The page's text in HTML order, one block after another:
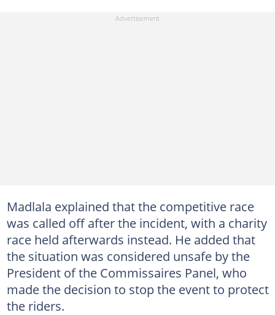
Madlala explained that the competitive race
was called off after the incident, with a charity
race held afterwards instead. He added that
the situation was considered unsafe by the
President of the Commissaires Panel, who
made the decision to stop the event to protect
the riders.